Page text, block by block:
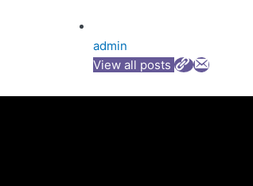
admin
View all posts